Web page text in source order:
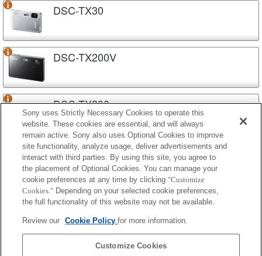
DSC-TX30
DSC-TX200V
DSC-TX200
DSC-TX20
DSC-TF1
DSC-S5000
Sony uses Strictly Necessary Cookies to operate this
website. These cookies are essential, and will always
remain active. Sony also uses Optional Cookies to improve
site functionality, analyze usage, deliver advertisements and
interact with third parties. By using this site, you agree to
the placement of Optional Cookies. You can manage your
cookie preferences at any time by clicking "Customize
Cookies." Depending on your selected cookie preferences,
the full functionality of this website may not be available.
Review our Cookie Policyfor more information.
Customize Cookies